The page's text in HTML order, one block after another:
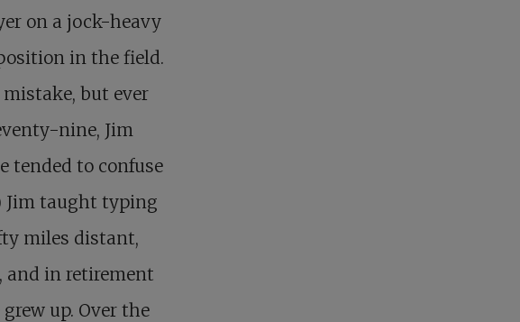
on a jock-heavy
in the field.
but ever
nine, Jim
tended to confuse
Jim taught typing
miles distant,
and in retirement
up. Over the